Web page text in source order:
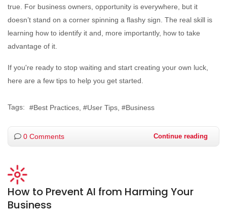
true. For business owners, opportunity is everywhere, but it
doesn’t stand on a corner spinning a flashy sign. The real skill is
learning how to identify it and, more importantly, how to take
advantage of it.
If you're ready to stop waiting and start creating your own luck,
here are a few tips to help you get started.
Tags: Best Practices User Tips Business
0 Comments Continue reading
How to Prevent AI from Harming Your
Business